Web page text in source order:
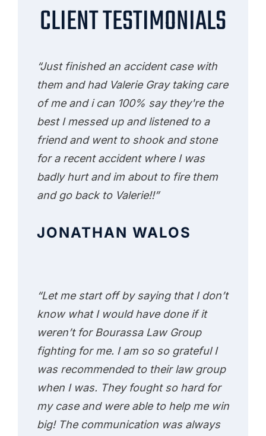
CLIENT TESTIMONIALS
“Just finished an accident case with
them and had Valerie Gray taking care
of me and i can 100% say they're the
best I messed up and listened to a
friend and went to shook and stone
for a recent accident where I was
badly hurt and im about to fire them
and go back to Valerie!!”
JONATHAN WALOS
“Let me start off by saying that I don’t
know what I would have done if it
weren’t for Bourassa Law Group
fighting for me. I am so so grateful I
was recommended to their law group
when I was. They fought so hard for
my case and were able to help me win
big! The communication was always